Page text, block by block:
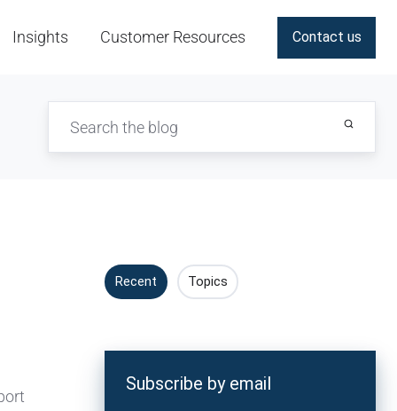
Insights Customer Resources Contact us
Recent Topics
Subscribe by email